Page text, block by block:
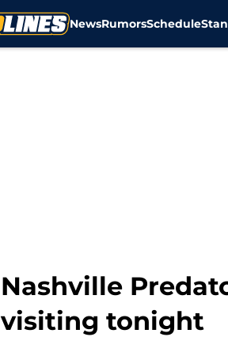
NewsRumorsSchedule
Nashville
visiting tonight